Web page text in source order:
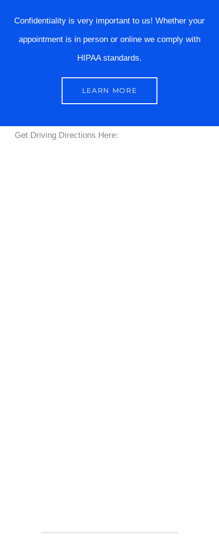
Confidentiality is very important to us! Whether your
appointment is in person or online we comply with
HIPAA standards.
LEARN MORE
Get Driving Directions Here: